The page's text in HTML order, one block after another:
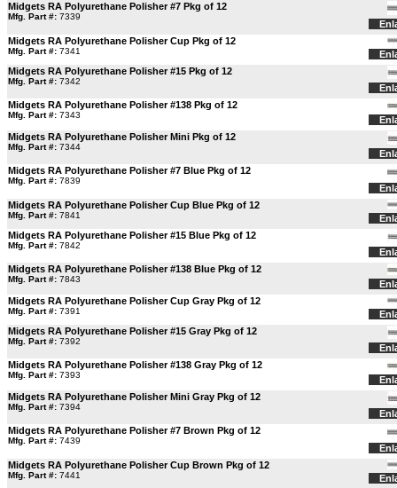
Midgets RA Polyurethane Polisher #7 Pkg of 12
Mfg. Part #: 7339
Midgets RA Polyurethane Polisher Cup Pkg of 12
Mfg. Part #: 7341
Midgets RA Polyurethane Polisher #15 Pkg of 12
Mfg. Part #: 7342
Midgets RA Polyurethane Polisher #138 Pkg of 12
Mfg. Part #: 7343
Midgets RA Polyurethane Polisher Mini Pkg of 12
Mfg. Part #: 7344
Midgets RA Polyurethane Polisher #7 Blue Pkg of 12
Mfg. Part #: 7839
Midgets RA Polyurethane Polisher Cup Blue Pkg of 12
Mfg. Part #: 7841
Midgets RA Polyurethane Polisher #15 Blue Pkg of 12
Mfg. Part #: 7842
Midgets RA Polyurethane Polisher #138 Blue Pkg of 12
Mfg. Part #: 7843
Midgets RA Polyurethane Polisher Cup Gray Pkg of 12
Mfg. Part #: 7391
Midgets RA Polyurethane Polisher #15 Gray Pkg of 12
Mfg. Part #: 7392
Midgets RA Polyurethane Polisher #138 Gray Pkg of 12
Mfg. Part #: 7393
Midgets RA Polyurethane Polisher Mini Gray Pkg of 12
Mfg. Part #: 7394
Midgets RA Polyurethane Polisher #7 Brown Pkg of 12
Mfg. Part #: 7439
Midgets RA Polyurethane Polisher Cup Brown Pkg of 12
Mfg. Part #: 7441